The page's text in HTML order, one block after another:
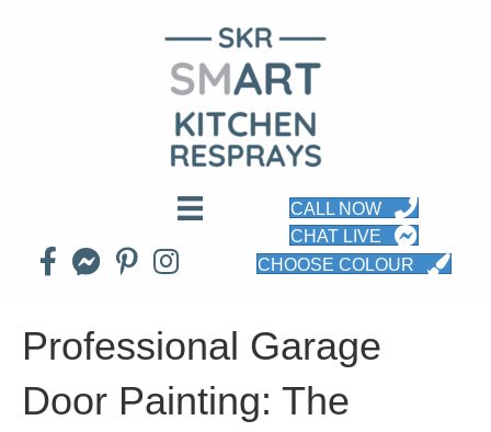
CALL NOW
CHAT LIVE
CHOOSE COLOUR
Professional Garage
Door Painting: The